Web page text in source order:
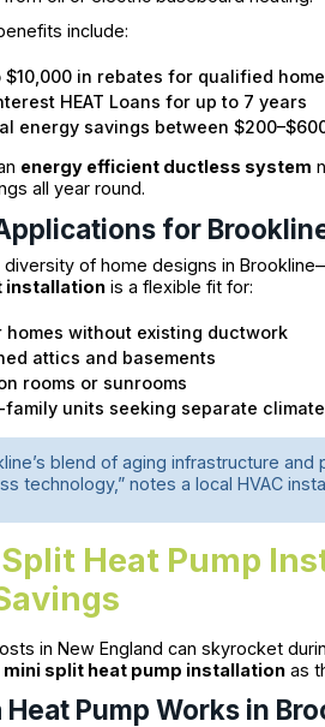
include:
$10,000 in rebates for qualified
HEAT Loans for up to 7 years
energy savings between
energy efficient ductless system
all year round.
for
diversity of home designs in
installation is a flexible fit for:
homes without existing ductwork
attics and basements
rooms or sunrooms
family units seeking separate
blend of aging infrastructure
technology,” notes a local HVAC
Heat Pump
in New England can skyrocket
mini split heat pump installation as
Heat Pump Works in